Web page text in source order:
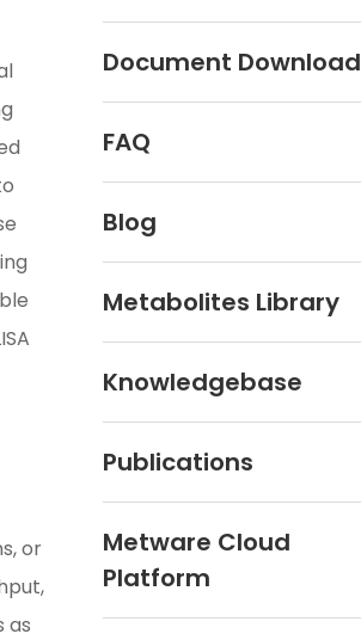
or
as
Document Download
FAQ
Blog
Metabolites Library
Knowledgebase
Publications
Metware Cloud
Platform